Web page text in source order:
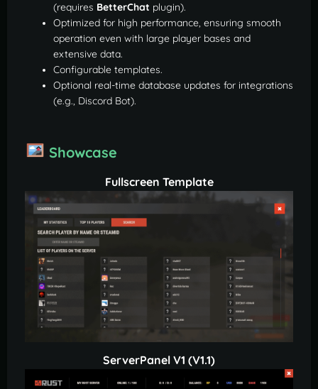
(requires BetterChat plugin).
Optimized for high performance, ensuring smooth
operation even with large player bases and
extensive data.
Configurable templates.
Optional real-time database updates for integrations
(e.g., Discord Bot).
Showcase
Fullscreen Template
ServerPanel V1 (V1.1)